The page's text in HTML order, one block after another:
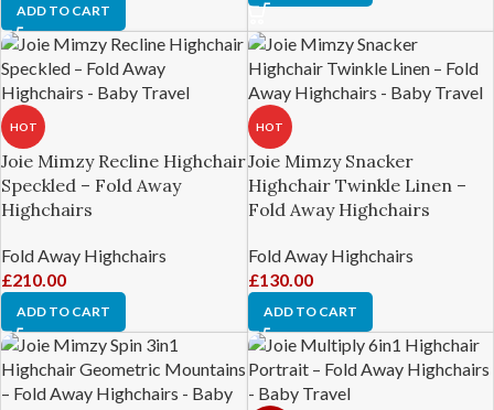
ADD TO CART
HOT
Joie Mimzy Recline Highchair
Speckled – Fold Away
Highchairs
Fold Away Highchairs
£210.00
ADD TO CART
HOT
Joie Mimzy Snacker
Highchair Twinkle Linen –
Fold Away Highchairs
Fold Away Highchairs
£130.00
ADD TO CART